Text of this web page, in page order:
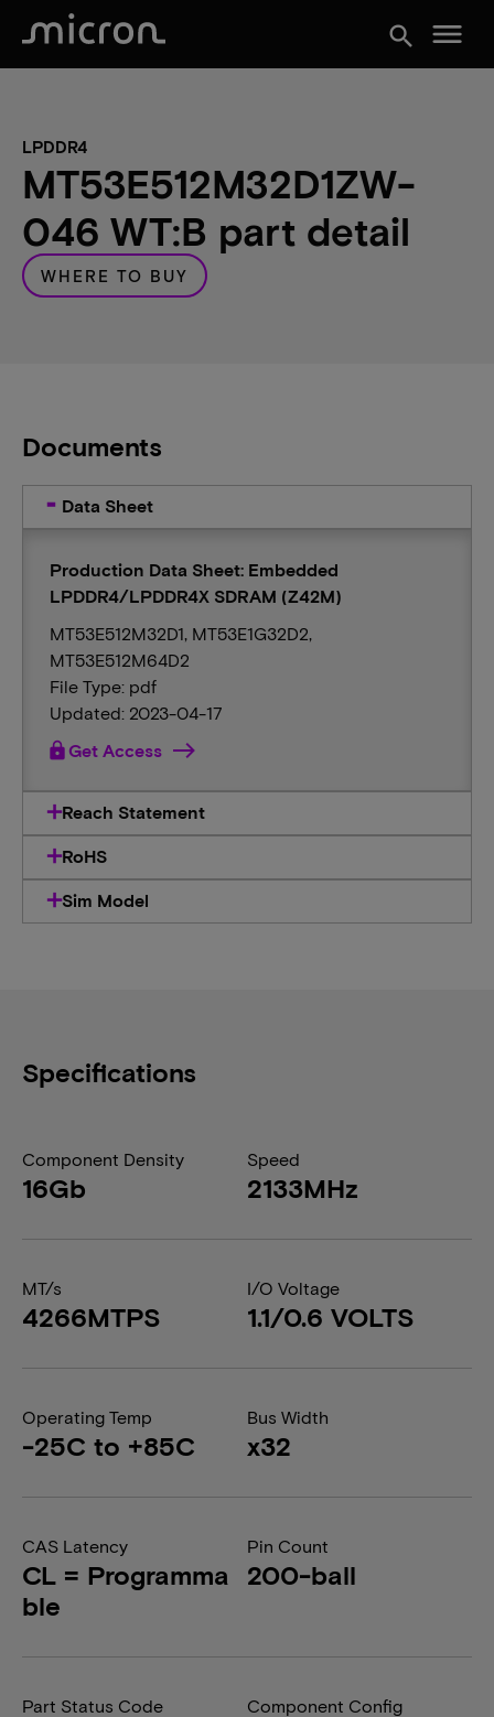
search menu
LPDDR4
MT53E512M32D1ZW-
046 WT:B part detail
WHERE TO BUY
Documents
Data Sheet
Production Data Sheet: Embedded
LPDDR4/LPDDR4X SDRAM (Z42M)
MT53E512M32D1, MT53E1G32D2,
MT53E512M64D2
File Type: pdf
Updated: 2023-04-17
lockGet Access
Reach Statement
RoHS
Sim Model
Specifications
Component Density
16Gb
Speed
2133MHz
MT/s
4266MTPS
I/O Voltage
1.1/0.6 VOLTS
Operating Temp
-25C to +85C
Bus Width
x32
CAS Latency
CL = Programma
ble
Pin Count
200-ball
Part Status Code Component Config